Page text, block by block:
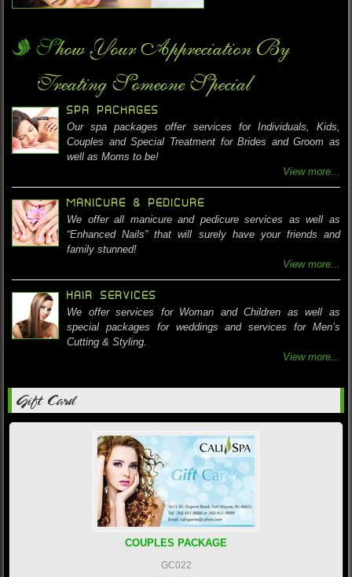
Show Your Appreciation By
Treating Someone Special
SPA PACKAGES
Our spa packages offer services for Individuals, Kids,
Couples and Special Treatment for Brides and Groom as
well as Moms to be!
View more...
MANICURE & PEDICURE
We offer all manicure and pedicure services as well as
“Enhanced Nails” that will surely have your friends and
family stunned!
View more...
HAIR SERVICES
We offer services for Woman and Children as well as
special packages for weddings and services for Men’s
Cutting & Styling.
View more...
Gift Card
COUPLES PACKAGE
GC022